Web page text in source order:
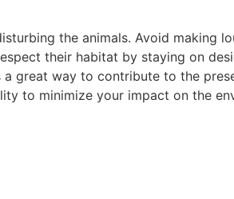
the animals. Avoid making
their habitat by staying on
great way to contribute to the
to minimize your impact on the